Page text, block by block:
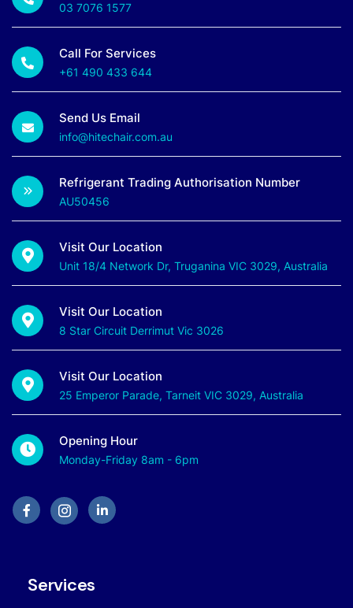
03 7076 1577
Call For Services
+61 490 433 644
Send Us Email
info@hitechair.com.au
Refrigerant Trading Authorisation Number
AU50456
Visit Our Location
Unit 18/4 Network Dr, Truganina VIC 3029, Australia
Visit Our Location
8 Star Circuit Derrimut Vic 3026
Visit Our Location
25 Emperor Parade, Tarneit VIC 3029, Australia
Opening Hour
Monday-Friday 8am - 6pm
Services